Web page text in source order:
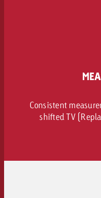
Consistent
shifted TV